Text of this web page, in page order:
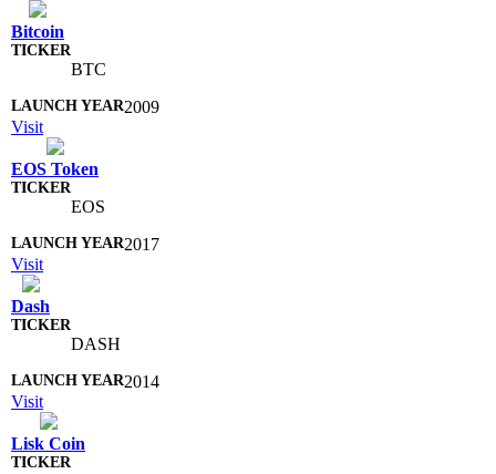
Bitcoin
BTC
2009
Visit
EOS Token
EOS
2017
Visit
Dash
DASH
2014
Visit
Lisk Coin